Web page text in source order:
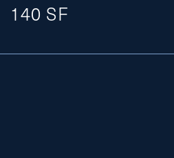
140 SF